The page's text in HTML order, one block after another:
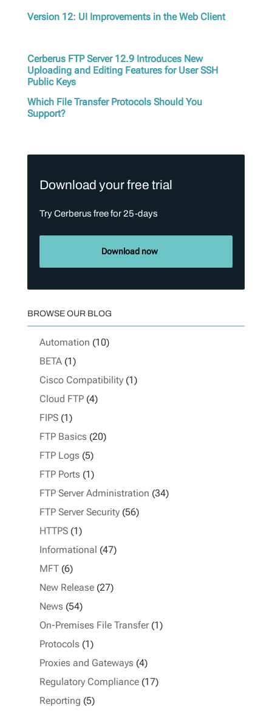
Version 12: UI Improvements in the Web Client
Cerberus FTP Server 12.9 Introduces New
Uploading and Editing Features for User SSH
Public Keys
Which File Transfer Protocols Should You
Support?
Download your free trial
Try Cerberus free for 25-days
Download now
BROWSE OUR BLOG
Automation (10)
BETA(1)
Cisco Compatibility(1)
Cloud FTP(4)
FIPS(1)
FTP Basics (20)
FTP Logs (5)
FTP Ports (1)
FTP Server Administration (34)
FTP Server Security(56)
HTTPS(1)
Informational (47)
MFT(6)
New Release(27)
News (54)
On-Premises File Transfer(1)
Protocols (1)
Proxies and Gateways (4)
Regulatory Compliance(17)
Reporting (5)